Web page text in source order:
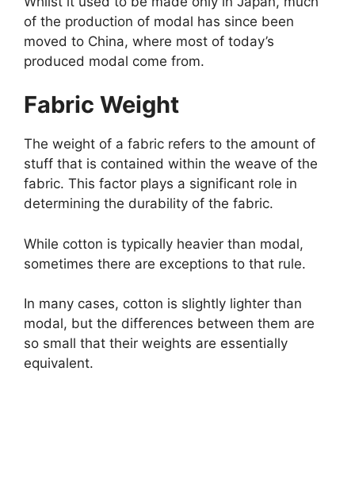
of the production of modal has since been
moved to China, where most of today’s
produced modal come from.
Fabric Weight
The weight of a fabric refers to the amount of
stuff that is contained within the weave of the
fabric. This factor plays a significant role in
determining the durability of the fabric.
While cotton is typically heavier than modal,
sometimes there are exceptions to that rule.
In many cases, cotton is slightly lighter than
modal, but the differences between them are
so small that their weights are essentially
equivalent.